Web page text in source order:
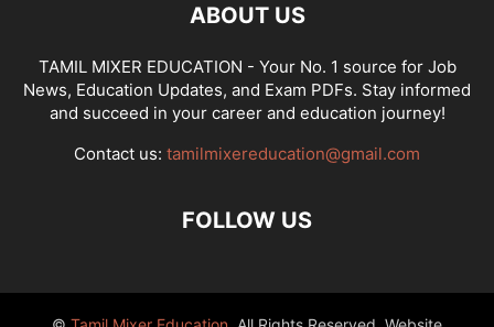
ABOUT US
TAMIL MIXER EDUCATION - Your No. 1 source for Job
News, Education Updates, and Exam PDFs. Stay informed
and succeed in your career and education journey!
Contact us: tamilmixereducation@gmail.com
FOLLOW US